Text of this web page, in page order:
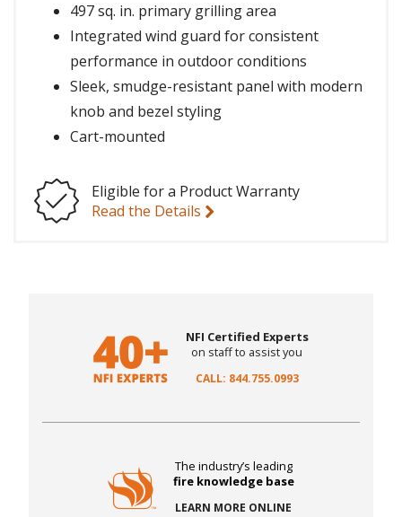
497 sq. in. primary grilling area
Integrated wind guard for consistent
performance in outdoor conditions
Sleek, smudge-resistant panel with modern
knob and bezel styling
Cart-mounted
Eligible for a Product Warranty
Read the Details
NFI Certified Experts
on staff to assist you
CALL: 844.755.0993
The industry’s leading
fire knowledge base
LEARN MORE ONLINE